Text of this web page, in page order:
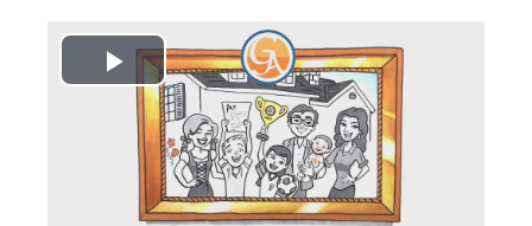
Play
Video